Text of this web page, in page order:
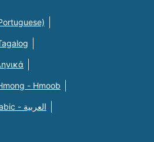
- Hmoob
Arabic - العربية